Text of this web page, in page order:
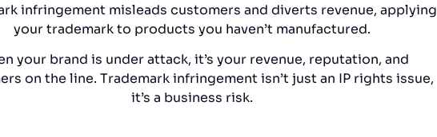
infringement misleads customers and diverts revenue, applying
your trademark to products you haven’t manufactured.
your brand is under attack, it’s your revenue, reputation, and
on the line. Trademark infringement isn’t just an IP rights issue,
it’s a business risk.